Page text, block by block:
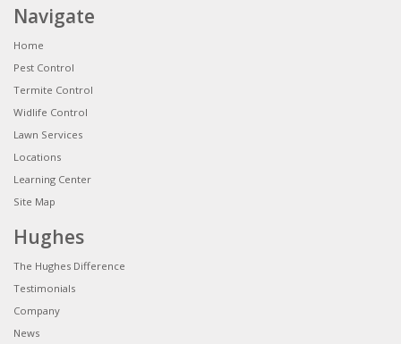
Navigate
Home
Pest Control
Termite Control
Widlife Control
Lawn Services
Locations
Learning Center
Site Map
Hughes
The Hughes Difference
Testimonials
Company
News